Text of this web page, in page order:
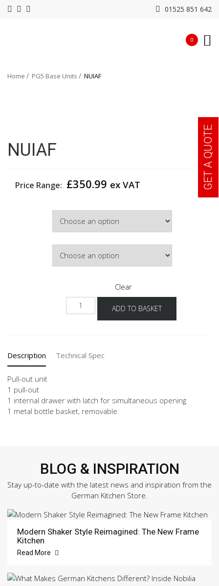
01525 851 642
0
Home PG5 Base Units NUIAF
NUIAF
Price Range: £350.99 ex VAT
Clear
NUIAF
quantity
ADD TO BASKET
Description Technical Spec
Pull-out unit
1 pull-out
1 internal drawer with latch for simultaneous opening
1 metal bottle basket, removable
BLOG & INSPIRATION
Stay up-to-date with the latest news and inspiration from the
German Kitchen Store.
Modern Shaker Style Reimagined: The New Frame
Kitchen
Read More
GET A QUOTE